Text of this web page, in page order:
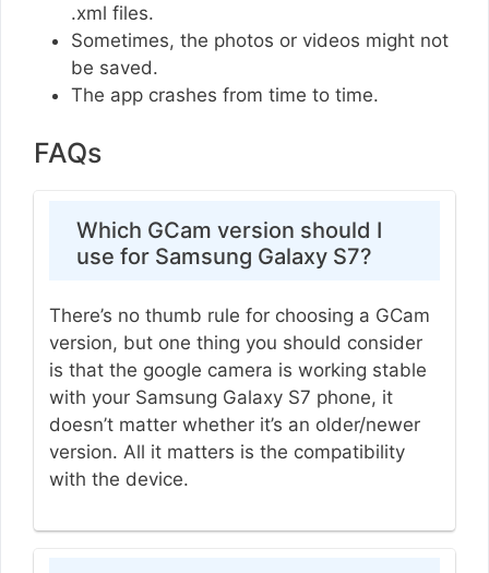
.xml files.
Sometimes, the photos or videos might not
be saved.
The app crashes from time to time.
FAQs
Which GCam version should I
use for Samsung Galaxy S7?
There’s no thumb rule for choosing a GCam
version, but one thing you should consider
is that the google camera is working stable
with your Samsung Galaxy S7 phone, it
doesn’t matter whether it’s an older/newer
version. All it matters is the compatibility
with the device.